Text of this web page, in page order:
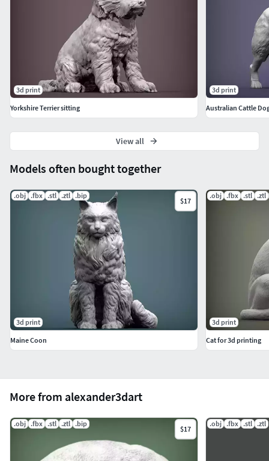
More from alexander3dart
.obj .fbx .stl .ztl .bip
$17
.obj .fbx .stl .ztl
Models often bought together
.obj .fbx .stl .ztl .bip
$17
3d print
Maine Coon
.obj .fbx .stl .ztl
3d print
Cat for 3d printing
3d print
Yorkshire Terrier sitting
3d print
Australian Cattle
View all